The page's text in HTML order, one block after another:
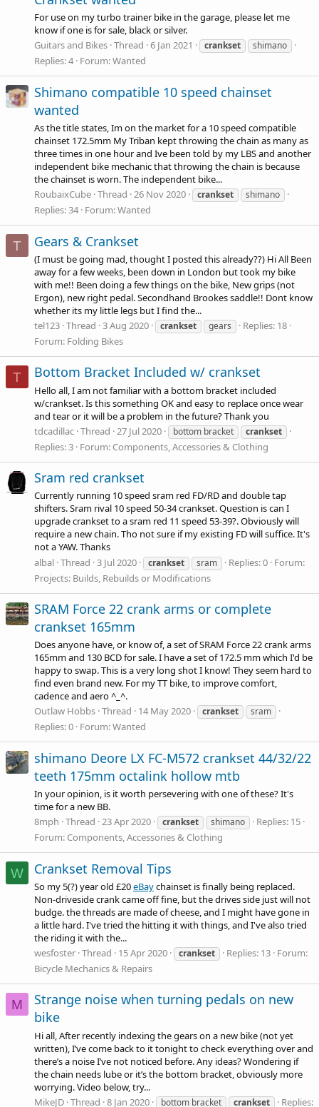
For use on my turbo trainer bike in the garage, please let me
know if one is for sale, black or silver.
Guitars and Bikes Thread 6 Jan 2021 crankset shimano
Replies: 4 Forum:Wanted
Shimano compatible 10 speed chainset
wanted
As the title states, Im on the market for a 10 speed compatible
chainset 172.5mm My Triban kept throwing the chain as many as
three times in one hour and Ive been told by my LBS and another
independent bike mechanic that throwing the chain is because
the chainset is worn. The independent bike...
RoubaixCube Thread 26 Nov 2020 crankset shimano
Replies: 34 Forum:Wanted
T Gears & Crankset
(I must be going mad, thought I posted this already??) Hi All Been
away for a few weeks, been down in London but took my bike
with me!! Been doing a few things on the bike, New grips (not
Ergon), new right pedal. Secondhand Brookes saddle!! Dont know
whether its my little legs but I find the...
tel123 Thread 3 Aug 2020 crankset gears
Replies: 18
Forum: Folding Bikes
T Bottom Bracket Included w/ crankset
Hello all, I am not familiar with a bottom bracket included
w/crankset. Is this something OK and easy to replace once wear
and tear or it will be a problem in the future? Thank you
tdcadillac Thread 27 Jul 2020 bottom bracket crankset
Replies: 3 Forum: Components, Accessories & Clothing
Sram red crankset
Currently running 10 speed sram red FD/RD and double tap
shifters. Sram rival 10 speed 50-34 crankset. Question is can I
upgrade crankset to a sram red 11 speed 53-39?. Obviously will
require a new chain. Tho not sure if my existing FD will suffice. It's
not a YAW. Thanks
albal Thread 3 Jul 2020 crankset sram Replies: 0 Forum:
Projects: Builds, Rebuilds or Modifications
SRAM Force 22 crank arms or complete
crankset 165mm
Does anyone have, or know of, a set of SRAM Force 22 crank arms
165mm and 130 BCD for sale. I have a set of 172.5 mm which I'd be
happy to swap. This is a very long shot I know! They seem hard to
find even brand new. For my TT bike, to improve comfort,
cadence and aero ^_^.
Outlaw Hobbs Thread 14 May 2020 crankset sram
Replies: 0 Forum:Wanted
shimano Deore LX FC-M572 crankset 44/32/22
teeth 175mm octalink hollow mtb
In your opinion, is it worth persevering with one of these? It's
time for a new BB.
8mph Thread 23 Apr 2020 crankset shimano
Replies: 15
Forum: Components, Accessories & Clothing
W Crankset Removal Tips
So my 5(?) year old £20eBaychainset is finally being replaced.
Non-driveside crank came off fine, but the drives side just will not
budge. the threads are made of cheese, and I might have gone in
a little hard. I've tried the hitting it with things, and I've also tried
the riding it with the...
wesfoster Thread 15 Apr 2020 crankset Replies: 13 Forum:
Bicycle Mechanics & Repairs
M
Strange noise when turning pedals on new
bike
Hi all, After recently indexing the gears on a new bike (not yet
written), I’ve come back to it tonight to check everything over and
there’s a noise I’ve not noticed before. Any ideas? Wondering if
the chain needs lube or it’s the bottom bracket, obviously more
worrying. Video below, try...
MikeJD Thread 8 Jan 2020 bottom bracket crankset Replies: